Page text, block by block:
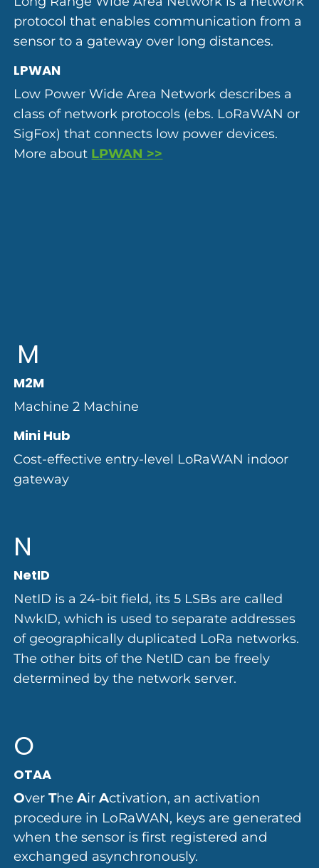
protocol that enables communication from a
sensor to a gateway over long distances.
LPWAN
Low Power Wide Area Network describes a
class of network protocols (ebs. LoRaWAN or
SigFox) that connects low power devices.
More about LPWAN >>
M
M2M
Machine 2 Machine
Mini Hub
Cost-effective entry-level LoRaWAN indoor
gateway
N
NetID
NetID is a 24-bit field, its 5 LSBs are called
NwkID, which is used to separate addresses
of geographically duplicated LoRa networks.
The other bits of the NetID can be freely
determined by the network server.
O
OTAA
OverTheAirActivation, an activation
procedure in LoRaWAN, keys are generated
when the sensor is first registered and
exchanged asynchronously.